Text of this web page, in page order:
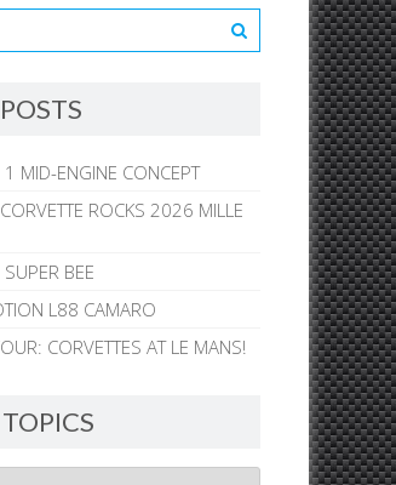
MID-ENGINE CONCEPT
ROCKS 2026 MILLE
BEE
L88 CAMARO
CORVETTES AT LE MANS!